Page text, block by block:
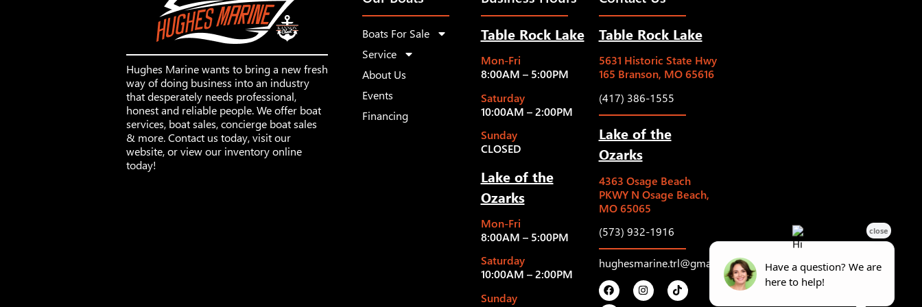
Hughes Marine wants to bring a new fresh
way of doing business into an industry
that desperately needs professional,
honest and reliable people. We offer boat
services, boat sales, concierge boat sales
& more. Contact us today, visit our
website, or view our inventory online
today!
Boats For Sale
Service
About Us
Events
Financing
Table Rock Lake
Mon-Fri
8:00AM – 5:00PM
Saturday
10:00AM – 2:00PM
Sunday
CLOSED
Lake of the
Ozarks
Mon-Fri
8:00AM – 5:00PM
Saturday
10:00AM – 2:00PM
Sunday
Table Rock Lake
5631 Historic State Hwy
165 Branson, MO 65616
(417) 386-1555
Lake of the
Ozarks
4363 Osage Beach
PKWY N Osage Beach,
MO 65065
(573) 932-1916
hughesmarine.trl@gmail.com